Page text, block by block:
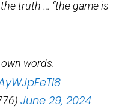
truth … “the game is
words.
June 29, 2024